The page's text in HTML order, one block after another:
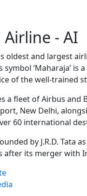
- AI
oldest and largest
symbol ‘Maharaja’
of the well-trained
a fleet of Airbus and
New Delhi,
60 international
by J.R.D. Tata
after its merger with